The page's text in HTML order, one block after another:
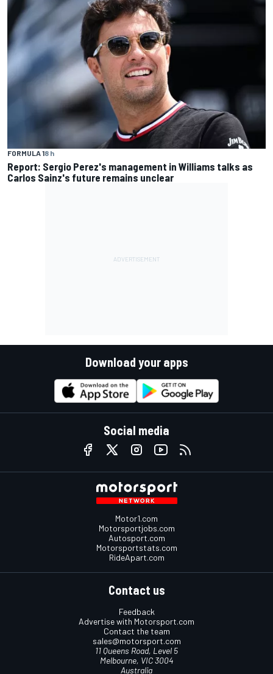
FORMULA 18 h
Report: Sergio Perez's management in Williams talks as
Carlos Sainz's future remains unclear
Download your apps
Social media
Motor1.com
Motorsportjobs.com
Autosport.com
Motorsportstats.com
RideApart.com
Contact us
Feedback
Advertise with Motorsport.com
Contact the team
sales@motorsport.com
11 Queens Road, Level 5
Melbourne, VIC 3004
Australia